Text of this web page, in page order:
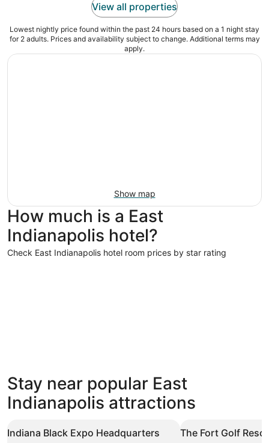
View all properties
Lowest nightly price found within the past 24 hours based on a 1 night stay
for 2 adults. Prices and availability subject to change. Additional terms may
apply.
Show map
How much is a East
Indianapolis hotel?
Check East Indianapolis hotel room prices by star rating
5 Star Hotels
1 properties
Stay near popular East
Indianapolis attractions
Indiana Black Expo Headquarters The Fort Golf